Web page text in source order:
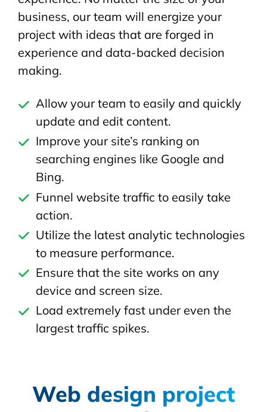
business, our team will energize your
project with ideas that are forged in
experience and data-backed decision
making.
Allow your team to easily and quickly
update and edit content.
Improve your site’s ranking on
searching engines like Google and
Bing.
Funnel website traffic to easily take
action.
Utilize the latest analytic technologies
to measure performance.
Ensure that the site works on any
device and screen size.
Load extremely fast under even the
largest traffic spikes.
Web design project